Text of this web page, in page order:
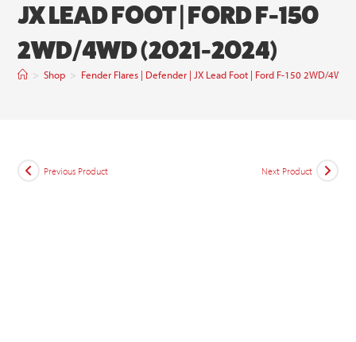
JX LEAD FOOT | FORD F-150
2WD/4WD (2021-2024)
> Shop > Fender Flares | Defender | JX Lead Foot | Ford F-150 2WD/4WD
Previous Product Next Product